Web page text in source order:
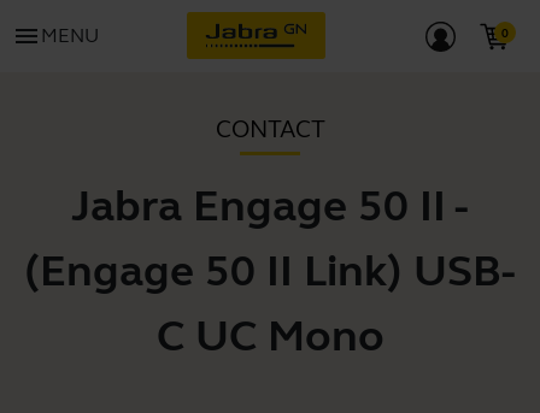
menu MENU
CONTACT
Jabra Engage 50 II -
(Engage 50 II Link) USB-
C UC Mono